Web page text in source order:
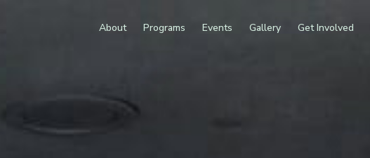
About Programs Events Gallery Get Involved